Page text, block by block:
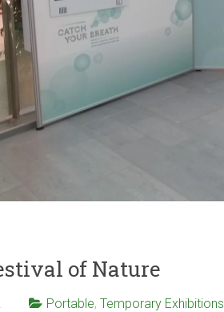
of Nature
. Portable, Temporary Exhibitions